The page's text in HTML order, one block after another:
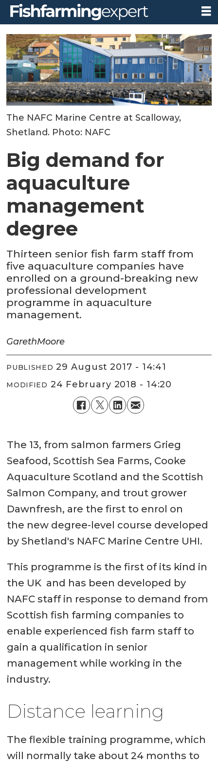
The NAFC Marine Centre at Scalloway,
Shetland. Photo: NAFC
Big demand for
aquaculture
management
degree
Thirteen senior fish farm staff from
five aquaculture companies have
enrolled on a ground-breaking new
professional development
programme in aquaculture
management.
GarethMoore
PUBLISHED 29 August 2017 - 14:41
MODIFIED 24 February 2018 - 14:20
The 13, from salmon farmers Grieg
Seafood, Scottish Sea Farms, Cooke
Aquaculture Scotland and the Scottish
Salmon Company, and trout grower
Dawnfresh, are the first to enrol on
the new degree-level course developed
by Shetland's NAFC Marine Centre UHI.
This programme is the first of its kind in
the UK and has been developed by
NAFC staff in response to demand from
Scottish fish farming companies to
enable experienced fish farm staff to
gain a qualification in senior
management while working in the
industry.
Distance learning
The flexible training programme, which
will normally take about 24 months to